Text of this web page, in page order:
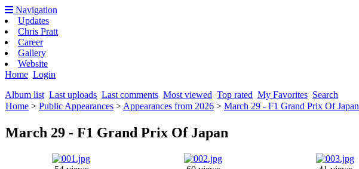
Navigation
Updates
Chris Pratt
Career
Gallery
Website
Home Login
Album list Last uploads Last comments Most viewed Top rated My Favorites Search
Home > Public Appearances > Appearances from 2026 > March 29 - F1 Grand Prix Of Japan
March 29 - F1 Grand Prix Of Japan